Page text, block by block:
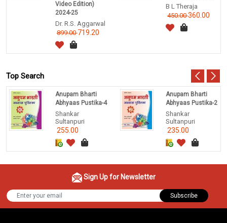
Video Edition)
2024-25
Dr. R.S. Aggarwal
899.00719.20
B L Theraja
450.00360.00
Top Search
Anupam Bharti
Abhyaas Pustika-4
Shankar
Sultanpuri
255.00
Anupam Bharti
Abhyaas Pustika-2
Shankar
Sultanpuri
235.00
Sign Up for Newsletter
Subscribe